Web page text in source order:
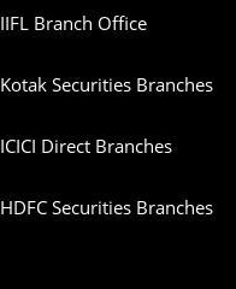
IIFL Branch Office
Kotak Securities Branches
ICICI Direct Branches
HDFC Securities Branches